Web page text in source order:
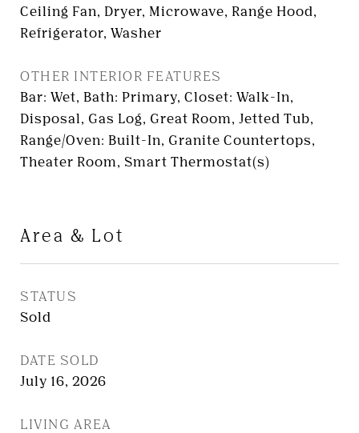
Ceiling Fan, Dryer, Microwave, Range Hood,
Refrigerator, Washer
OTHER INTERIOR FEATURES
Bar: Wet, Bath: Primary, Closet: Walk-In,
Disposal, Gas Log, Great Room, Jetted Tub,
Range/Oven: Built-In, Granite Countertops,
Theater Room, Smart Thermostat(s)
Area & Lot
STATUS
Sold
DATE SOLD
July 16, 2026
LIVING AREA